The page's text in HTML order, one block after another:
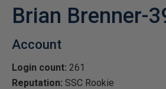
Brian Brenner-
Account
Login count: 261
Reputation: SSC Rookie